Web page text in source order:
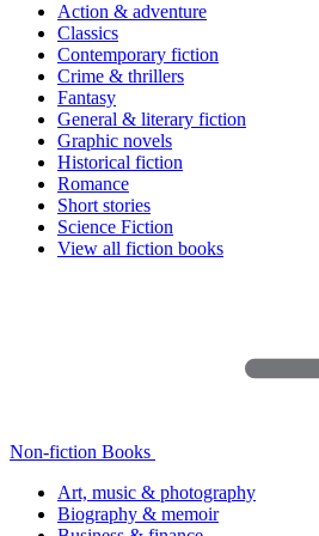
Action & adventure
Classics
Contemporary fiction
Crime & thrillers
Fantasy
General & literary fiction
Graphic novels
Historical fiction
Romance
Short stories
Science Fiction
View all fiction books
Non-fiction Books
Art, music & photography
Biography & memoir